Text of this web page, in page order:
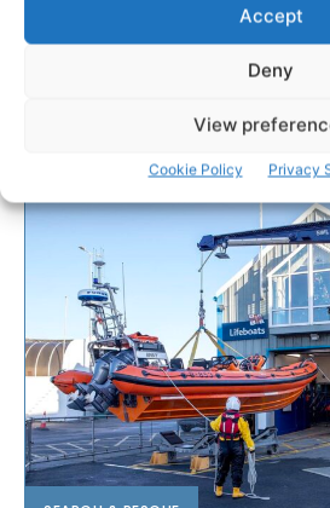
Accept
Deny
View
Cookie Policy Privacy
Ahead of the Easter weekend,
Water Safety Ireland, and the
to take simple safety precautions